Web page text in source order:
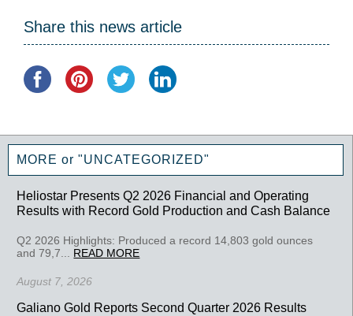
Share this news article
MORE or "UNCATEGORIZED"
Heliostar Presents Q2 2026 Financial and Operating
Results with Record Gold Production and Cash Balance
Q2 2026 Highlights: Produced a record 14,803 gold ounces
and 79,7... READ MORE
August 7, 2026
Galiano Gold Reports Second Quarter 2026 Results